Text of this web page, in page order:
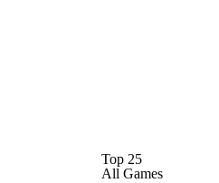
Top 25
All Games